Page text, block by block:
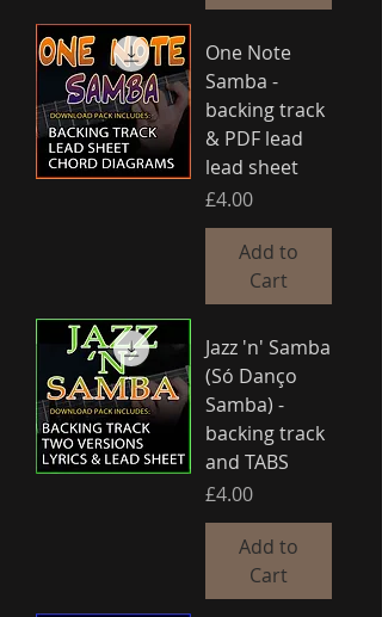
One Note
Samba -
backing track
& PDF lead
lead sheet
Price
£4.00
Add to
Cart
Jazz 'n' Samba
(Só Danço
Samba) -
backing track
and TABS
Price
£4.00
Add to
Cart